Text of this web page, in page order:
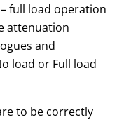
full load operation
attenuation
and
load or Full load
to be correctly